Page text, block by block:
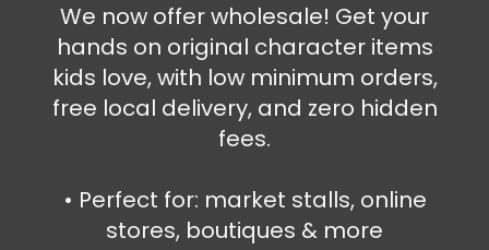
We now offer wholesale! Get your
hands on original character items
kids love, with low minimum orders,
free local delivery, and zero hidden
fees.
•⁠ ⁠Perfect for: market stalls, online
stores, boutiques & more